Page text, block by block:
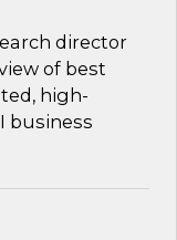
director
of best
high-
business